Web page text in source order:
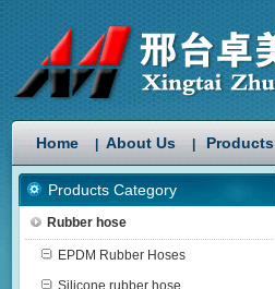
Home About Us Products
Products Category
Rubber hose
EPDM Rubber Hoses
Silicone rubber hose